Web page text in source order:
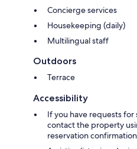
Concierge services
Housekeeping (daily)
Multilingual staff
Outdoors
Terrace
Accessibility
If you have requests
contact the property
reservation